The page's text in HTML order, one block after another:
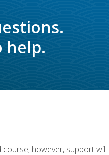
help.
however, support